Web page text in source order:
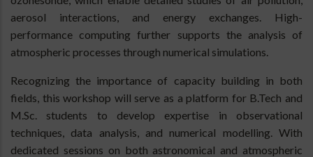
aerosol interactions, and energy exchanges. High-
performance computing further supports the analysis of
atmospheric processes through numerical simulations.
Recognizing the importance of capacity building in both
fields, this workshop will serve as a platform for B.Tech and
M.Sc. students to develop expertise in observational
techniques, data analysis, and numerical modelling. With
dedicated sessions on both astronomical and atmospheric